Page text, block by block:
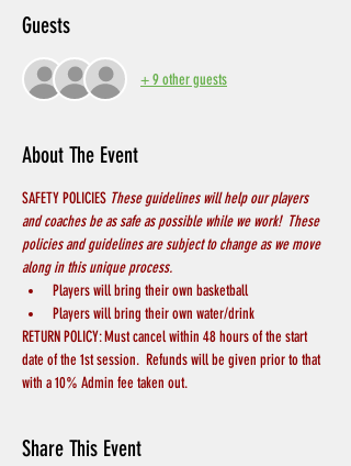
Guests
+ 9 other guests
About The Event
SAFETY POLICIES These guidelines will help our players
and coaches be as safe as possible while we work!  These
policies and guidelines are subject to change as we move
along in this unique process.
Players will bring their own basketball
Players will bring their own water/drink
RETURN POLICY: Must cancel within 48 hours of the start
date of the 1st session.  Refunds will be given prior to that
with a 10% Admin fee taken out.
Share This Event